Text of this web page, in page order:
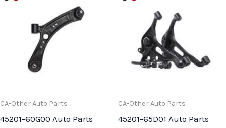
CA-Other Auto Parts
45201-60G00 Auto Parts
CA-Other Auto Parts
45201-65D01 Auto Parts